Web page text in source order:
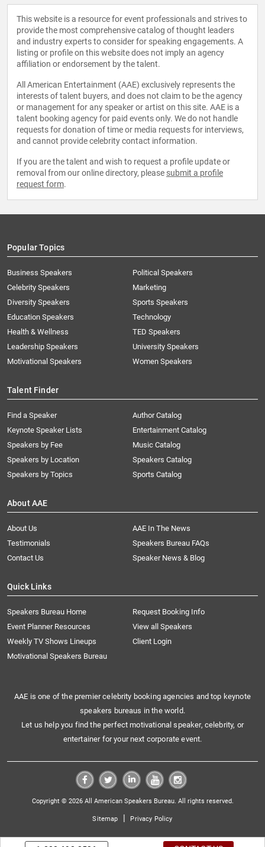
This website is a resource for event professionals and strives to
provide the most comprehensive catalog of thought leaders
and industry experts to consider for speaking engagements. A
listing or profile on this website does not imply an agency
affiliation or endorsement by the talent.
All American Entertainment (AAE) exclusively represents the
interests of talent buyers, and does not claim to be the agency
or management for any speaker or artist on this site. AAE is a
talent booking agency for paid events only. We do not handle
requests for donation of time or media requests for interviews,
and cannot provide celebrity contact information.
If you are the talent and wish to request a profile update or
removal from our online directory, please submit a profile
request form.
Popular Topics
Business Speakers
Celebrity Speakers
Diversity Speakers
Education Speakers
Health & Wellness
Leadership Speakers
Motivational Speakers
Political Speakers
Marketing
Sports Speakers
Technology
TED Speakers
University Speakers
Women Speakers
Talent Finder
Find a Speaker
Keynote Speaker Lists
Speakers by Fee
Speakers by Location
Speakers by Topics
Author Catalog
Entertainment Catalog
Music Catalog
Speakers Catalog
Sports Catalog
About AAE
About Us
AAE In The News
Testimonials
Speakers Bureau FAQs
Contact Us
Speaker News & Blog
Quick Links
Speakers Bureau Home
Request Booking Info
Event Planner Resources
View all Speakers
Weekly TV Shows Lineups
Client Login
Motivational Speakers Bureau
AAE is one of the premier celebrity booking agencies and top keynote
speakers bureaus in the world.
Let us help you find the perfect motivational speaker, celebrity, or
entertainer for your next corporate event.
Copyright © 2026 All American Speakers Bureau. All rights reserved.
Sitemap | Privacy Policy